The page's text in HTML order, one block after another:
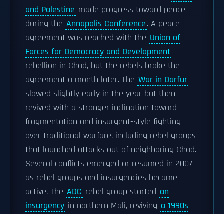
and Palestine made progress toward peace
during the Annapolis Conference. A peace
agreement was reached with the Union of
Forces for Democracy and Development
rebellion in Chad, but the rebels broke the
agreement a month later. The War in Darfur
slowed slightly early in the year but then
revived with a stronger inclination toward
fragmentation and insurgent-style fighting
over traditional warfare, including rebel groups
that launched attacks out of neighboring Chad.
Several conflicts emerged or resumed in 2007
as rebel groups and insurgencies became
active. The ADC rebel group started an
insurgency in northern Mali, reviving a 1990s